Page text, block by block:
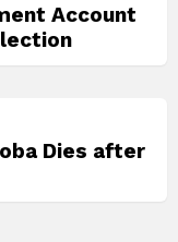
Account
Dies after